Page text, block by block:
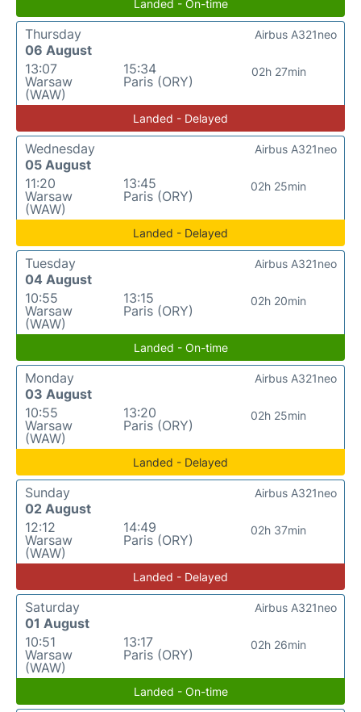
Landed - On-time
Thursday
06 August
13:07
Warsaw
(WAW)
15:34
Paris (ORY)
02h 27min
Airbus A321neo
Landed - Delayed
Wednesday
05 August
11:20
Warsaw
(WAW)
13:45
Paris (ORY)
02h 25min
Airbus A321neo
Landed - Delayed
Tuesday
04 August
10:55
Warsaw
(WAW)
13:15
Paris (ORY)
02h 20min
Airbus A321neo
Landed - On-time
Monday
03 August
10:55
Warsaw
(WAW)
13:20
Paris (ORY)
02h 25min
Airbus A321neo
Landed - Delayed
Sunday
02 August
12:12
Warsaw
(WAW)
14:49
Paris (ORY)
02h 37min
Airbus A321neo
Landed - Delayed
Saturday
01 August
10:51
Warsaw
(WAW)
13:17
Paris (ORY)
02h 26min
Airbus A321neo
Landed - On-time